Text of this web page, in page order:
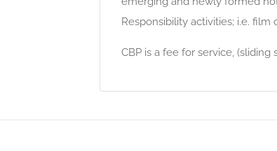
Responsibility activities; i.e.
CBP is a fee for service,